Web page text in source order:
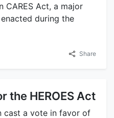
Act, a major
during the
Share
the HEROES Act
cast a vote in favor of